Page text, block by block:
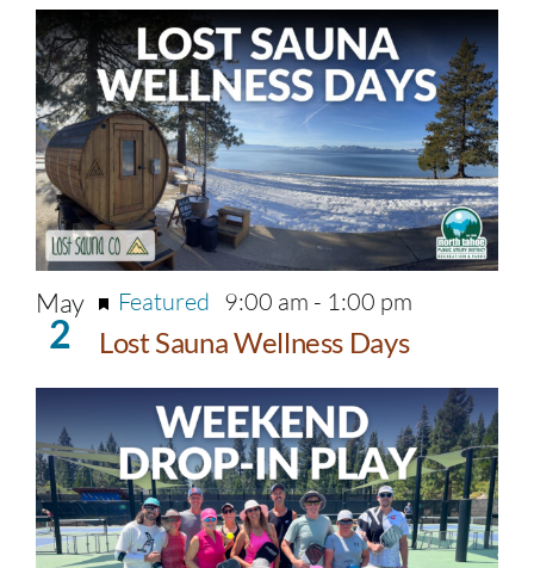
May
2 Lost Sauna Wellness Days
Featured 9:00 am - 1:00 pm